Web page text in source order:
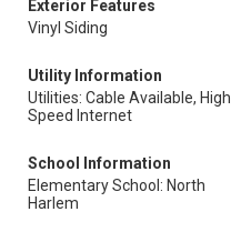
Exterior Features
Vinyl Siding
Utility Information
Utilities: Cable Available, High
Speed Internet
School Information
Elementary School: North
Harlem